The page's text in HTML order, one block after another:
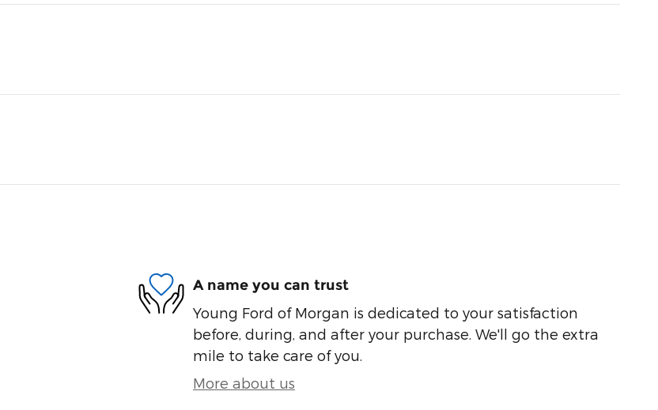
A name you can trust
Young Ford of Morgan is dedicated to your satisfaction
before, during, and after your purchase. We'll go the extra
mile to take care of you.
More about us